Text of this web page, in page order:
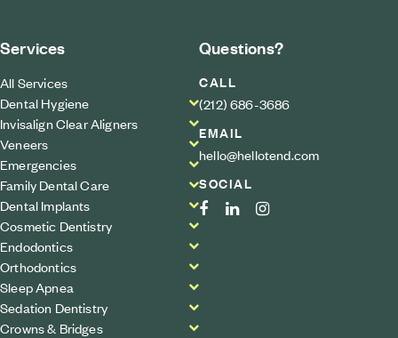
Services
All Services
Dental Hygiene
Invisalign Clear Aligners
Veneers
Emergencies
Family Dental Care
Dental Implants
Cosmetic Dentistry
Endodontics
Orthodontics
Sleep Apnea
Sedation Dentistry
Crowns & Bridges
Questions?
CALL
(212) 686-3686
EMAIL
hello@hellotend.com
SOCIAL